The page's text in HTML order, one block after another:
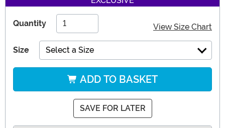
Quantity View Size Chart
Size Select a Size
ADD TO BASKET
SAVE FOR LATER